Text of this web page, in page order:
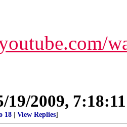
19/2009,
18 View Replies]